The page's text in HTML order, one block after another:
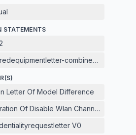
STATEMENTS
combined V1
Letter Of Model Difference
Of Disable Wlan Channel 12 And 13
V0